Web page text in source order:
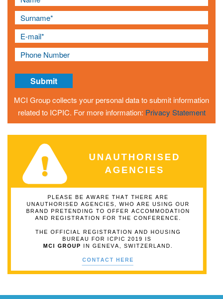
MCI Group collects your personal data to submit information
related to ICPIC. For more information: Privacy Statement